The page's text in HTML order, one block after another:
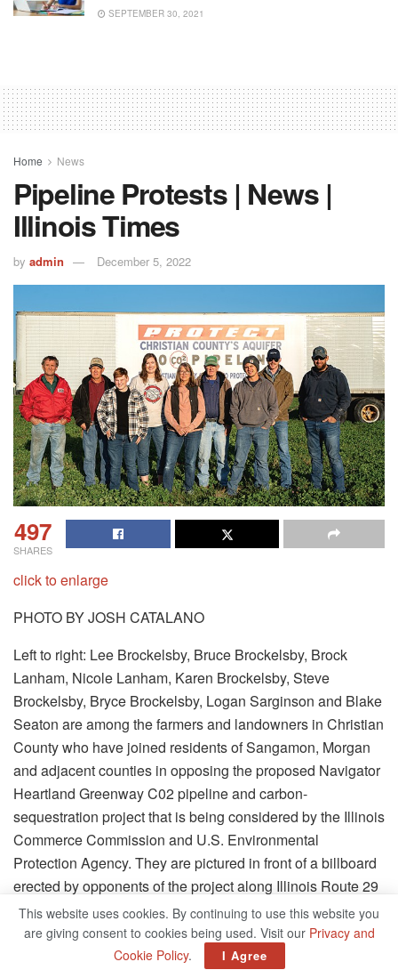
SEPTEMBER 30, 2021
Home News
Pipeline Protests | News |
Illinois Times
by admin December 5, 2022
497
SHARES
click to enlarge
PHOTO BY JOSH CATALANO
Left to right: Lee Brockelsby, Bruce Brockelsby, Brock
Lanham, Nicole Lanham, Karen Brockelsby, Steve
Brockelsby, Bryce Brockelsby, Logan Sarginson and Blake
Seaton are among the farmers and landowners in Christian
County who have joined residents of Sangamon, Morgan
and adjacent counties in opposing the proposed Navigator
Heartland Greenway C02 pipeline and carbon-
sequestration project that is being considered by the Illinois
Commerce Commission and U.S. Environmental
Protection Agency. They are pictured in front of a billboard
erected by opponents of the project along Illinois Route 29
near Edinburg.
Farmers and landowners in Christian County have joined
more than 100 residents of Sangamon, Morgan and 10
This website uses cookies. By continuing to use this website you
are giving consent to cookies being used. Visit our Privacy and
Cookie Policy. I Agree